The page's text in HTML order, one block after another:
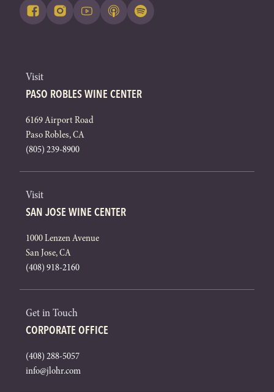
Visit
PASO ROBLES WINE CENTER
6169 Airport Road
Paso Robles, CA
(805) 239-8900
Visit
SAN JOSE WINE CENTER
1000 Lenzen Avenue
San Jose, CA
(408) 918-2160
Get in Touch
CORPORATE OFFICE
(408) 288-5057
info@jlohr.com